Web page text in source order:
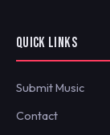
QUICK LINKS
Submit Music
Contact